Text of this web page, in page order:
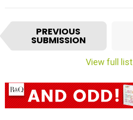
I
e
a
v
i
PREVIOUS
SUBMISSION
View full list